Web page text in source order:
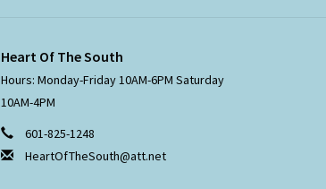
Heart Of The South
Hours: Monday-Friday 10AM-6PM Saturday
10AM-4PM
601-825-1248
HeartOfTheSouth@att.net